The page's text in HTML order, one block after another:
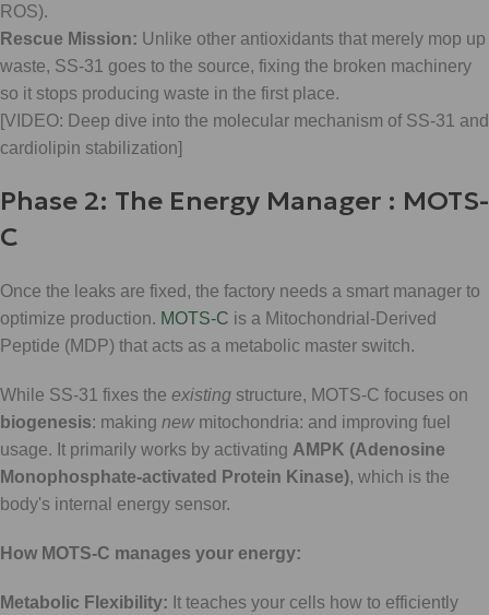
ROS).
Rescue Mission: Unlike other antioxidants that merely mop up
waste, SS-31 goes to the source, fixing the broken machinery
so it stops producing waste in the first place.
[VIDEO: Deep dive into the molecular mechanism of SS-31 and
cardiolipin stabilization]
Phase 2: The Energy Manager : MOTS-
C
Once the leaks are fixed, the factory needs a smart manager to
optimize production. MOTS-C is a Mitochondrial-Derived
Peptide (MDP) that acts as a metabolic master switch.
While SS-31 fixes the existing structure, MOTS-C focuses on
biogenesis: making new mitochondria: and improving fuel
usage. It primarily works by activating AMPK (Adenosine
Monophosphate-activated Protein Kinase), which is the
body's internal energy sensor.
How MOTS-C manages your energy:
Metabolic Flexibility: It teaches your cells how to efficiently